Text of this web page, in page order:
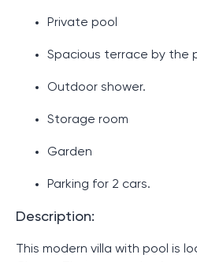
Private pool
Spacious terrace by the
Outdoor shower.
Storage room
Garden
Parking for 2 cars.
Description:
This modern villa with pool is